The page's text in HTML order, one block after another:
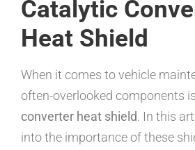
Catalytic
Heat Shield
When it comes to vehicle
often-overlooked components
converter heat shield. In this
into the importance of these